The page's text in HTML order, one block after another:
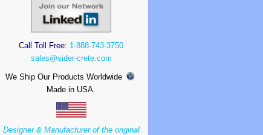
Call Toll Free: 1-888-743-3750
sales@sider-crete.com
We Ship Our Products Worldwide
Made in USA.
Designer & Manufacturer of the original